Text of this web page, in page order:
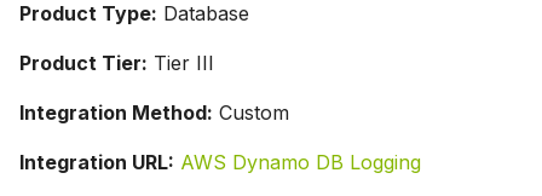
Product Type: Database
Product Tier: Tier III
Integration Method: Custom
Integration URL: AWS Dynamo DB Logging